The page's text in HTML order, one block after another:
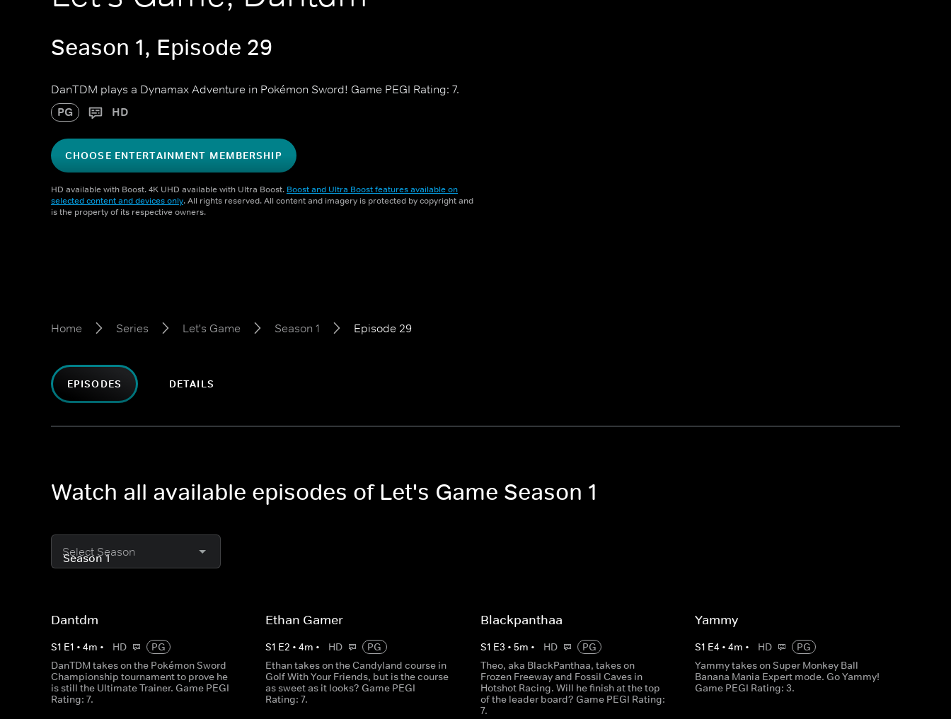
Season 1, Episode 29
DanTDM plays a Dynamax Adventure in Pokémon Sword! Game PEGI Rating: 7.
PG HD
CHOOSE ENTERTAINMENT MEMBERSHIP
HD available with Boost. 4K UHD available with Ultra Boost. Boost and Ultra Boost features available on
selected content and devices only. All rights reserved. All content and imagery is protected by copyright and
is the property of its respective owners.
Home Series Let's Game Season 1 Episode 29
EPISODES DETAILS
Watch all available episodes of Let's Game Season 1
Select Season
Dantdm
S1 E1 • 4m • HD
PG
DanTDM takes on the Pokémon Sword
Championship tournament to prove he
is still the Ultimate Trainer. Game PEGI
Rating: 7.
Ethan Gamer
S1 E2 •4m • HD
PG
Ethan takes on the Candyland course in
Golf With Your Friends, but is the course
as sweet as it looks? Game PEGI
Rating: 7.
Blackpanthaa
S1 E3 • 5m • HD
PG
Theo, aka BlackPanthaa, takes on
Frozen Freeway and Fossil Caves in
Hotshot Racing. Will he finish at the top
of the leader board? Game PEGI Rating:
7.
Yammy
S1 E4 • 4m • HD
PG
Yammy takes on Super Monkey Ball
Banana Mania Expert mode. Go Yammy!
Game PEGI Rating: 3.